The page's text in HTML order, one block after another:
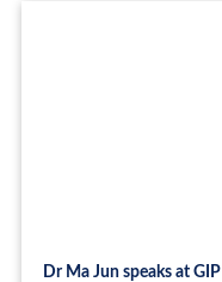
Dr Ma Jun speaks at